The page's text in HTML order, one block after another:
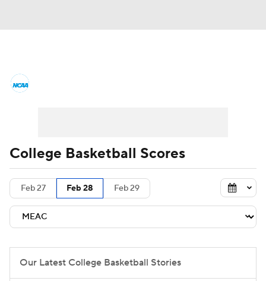
Men's Printable Bracket Schedule
NIT Bracket Standings
Stats Teams Players
College Basketball Betting
College Basketball Scores
Feb 27 Feb 28 Feb 29
Our Latest College Basketball Stories